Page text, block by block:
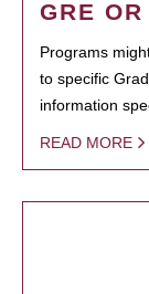
GRE
Programs
to specific
information
READ MORE